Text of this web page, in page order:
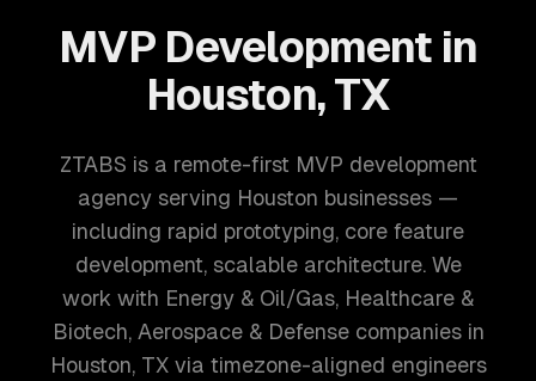
MVP Development in
Houston, TX
ZTABS is a remote-first MVP development
agency serving Houston businesses —
including rapid prototyping, core feature
development, scalable architecture. We
work with Energy & Oil/Gas, Healthcare &
Biotech, Aerospace & Defense companies in
Houston, TX via timezone-aligned engineers